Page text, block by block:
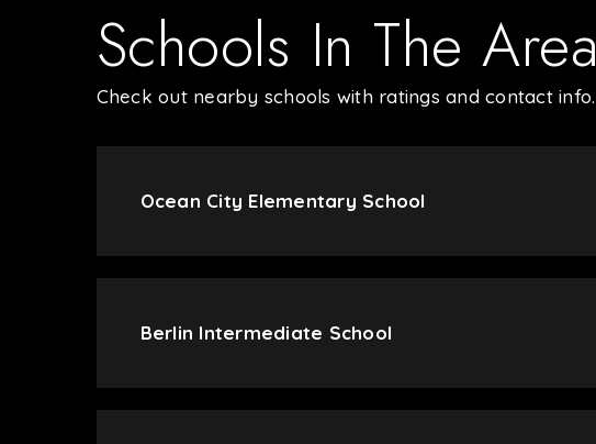
Schools In The Area
Check out nearby schools with ratings and contact info.
Ocean City Elementary School
Berlin Intermediate School